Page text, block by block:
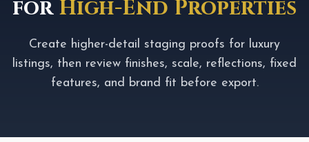
for High-End Properties
Create higher-detail staging proofs for luxury
listings, then review finishes, scale, reflections, fixed
features, and brand fit before export.